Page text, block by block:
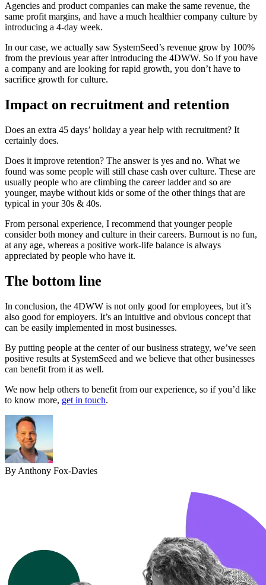
Agencies and product companies can make the same revenue, the
same profit margins, and have a much healthier company culture by
introducing a 4-day week.
In our case, we actually saw SystemSeed’s revenue grow by 100%
from the previous year after introducing the 4DWW. So if you have
a company and are looking for rapid growth, you don’t have to
sacrifice growth for culture.
Impact on recruitment and retention
Does an extra 45 days’ holiday a year help with recruitment? It
certainly does.
Does it improve retention? The answer is yes and no. What we
found was some people will still chase cash over culture. These are
usually people who are climbing the career ladder and so are
younger, maybe without kids or some of the other things that are
typical in your 30s & 40s.
From personal experience, I recommend that younger people
consider both money and culture in their careers. Burnout is no fun,
at any age, whereas a positive work-life balance is always
appreciated by people who have it.
The bottom line
In conclusion, the 4DWW is not only good for employees, but it’s
also good for employers. It’s an intuitive and obvious concept that
can be easily implemented in most businesses.
By putting people at the center of our business strategy, we’ve seen
positive results at SystemSeed and we believe that other businesses
can benefit from it as well.
We now help others to benefit from our experience, so if you’d like
to know more, get in touch.
By Anthony Fox-Davies